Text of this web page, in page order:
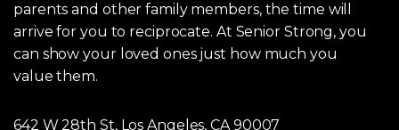
parents and other family members, the time will
arrive for you to reciprocate. At Senior Strong, you
can show your loved ones just how much you
value them.
642 W 28th St, Los Angeles, CA 90007